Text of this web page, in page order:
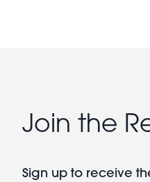
Join the
Sign up to receive